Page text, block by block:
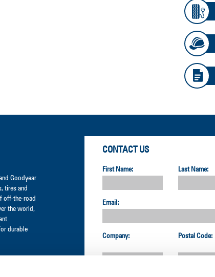
CONTACT US
First Name: Last Name:
Email:
Company: Postal Code:
Goodyear
tires and
off-the-road
the world,
durable